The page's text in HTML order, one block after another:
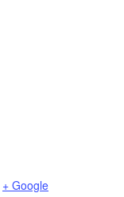
+ Google